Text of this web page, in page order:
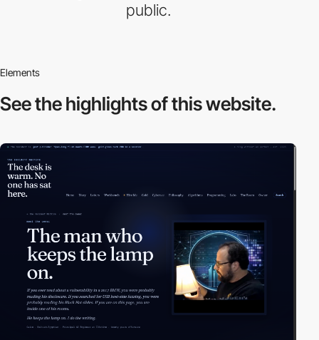
public.
Elements
See the highlightsof this website.